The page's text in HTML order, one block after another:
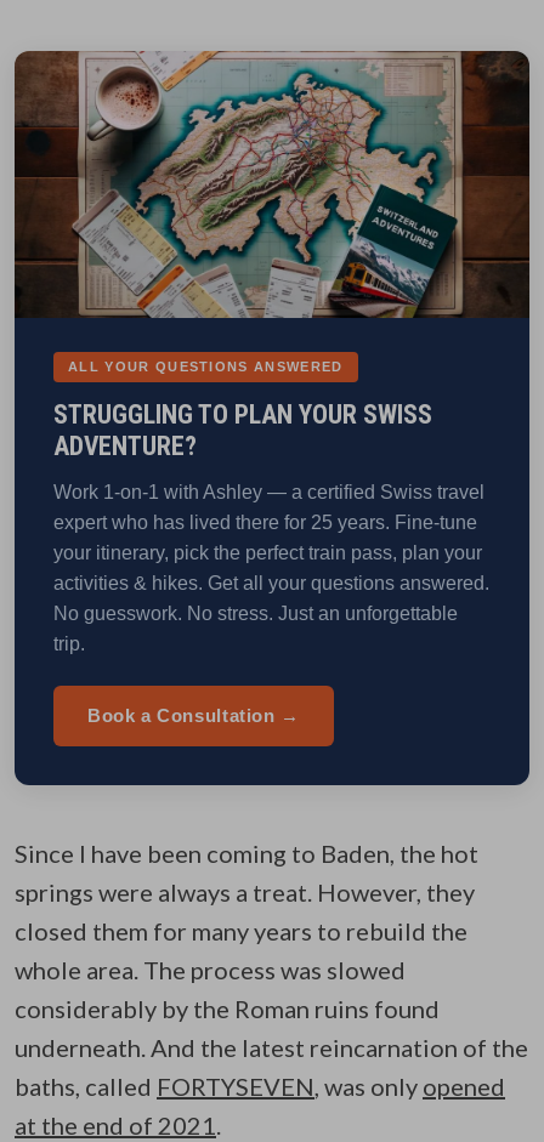
ALL YOUR QUESTIONS ANSWERED
STRUGGLING TO PLAN YOUR SWISS
ADVENTURE?
Work 1-on-1 with Ashley — a certified Swiss travel
expert who has lived there for 25 years. Fine-tune
your itinerary, pick the perfect train pass, plan your
activities & hikes. Get all your questions answered.
No guesswork. No stress. Just an unforgettable
trip.
Book a Consultation →
Since I have been coming to Baden, the hot
springs were always a treat. However, they
closed them for many years to rebuild the
whole area. The process was slowed
considerably by the Roman ruins found
underneath. And the latest reincarnation of the
baths, called FORTYSEVEN, was only opened
at the end of 2021.